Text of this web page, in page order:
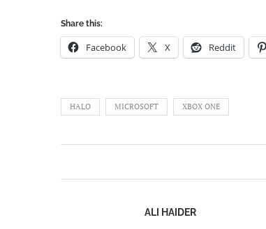
Share this:
Facebook X Reddit
HALO MICROSOFT XBOX ONE
ALI HAIDER